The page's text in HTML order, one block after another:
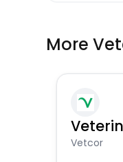
More
Vetcor